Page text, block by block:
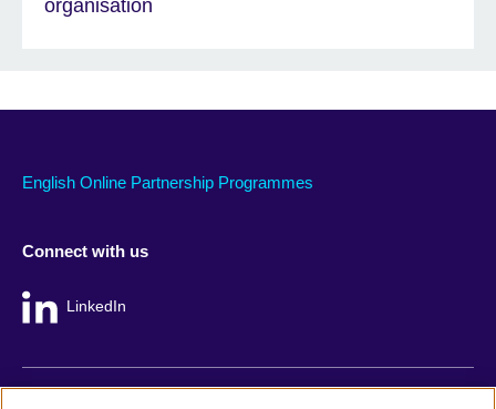
organisation
English Online Partnership Programmes
Connect with us
LinkedIn